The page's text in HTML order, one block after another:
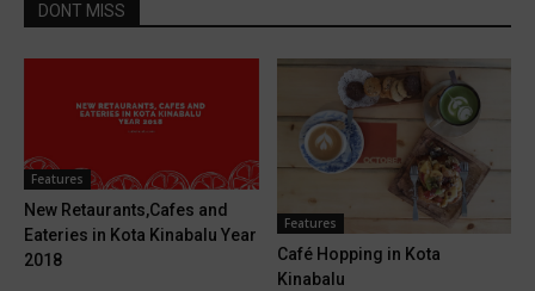
DONT MISS
Features
New Retaurants,Cafes and
Eateries in Kota Kinabalu Year
2018
Features
Café Hopping in Kota
Kinabalu